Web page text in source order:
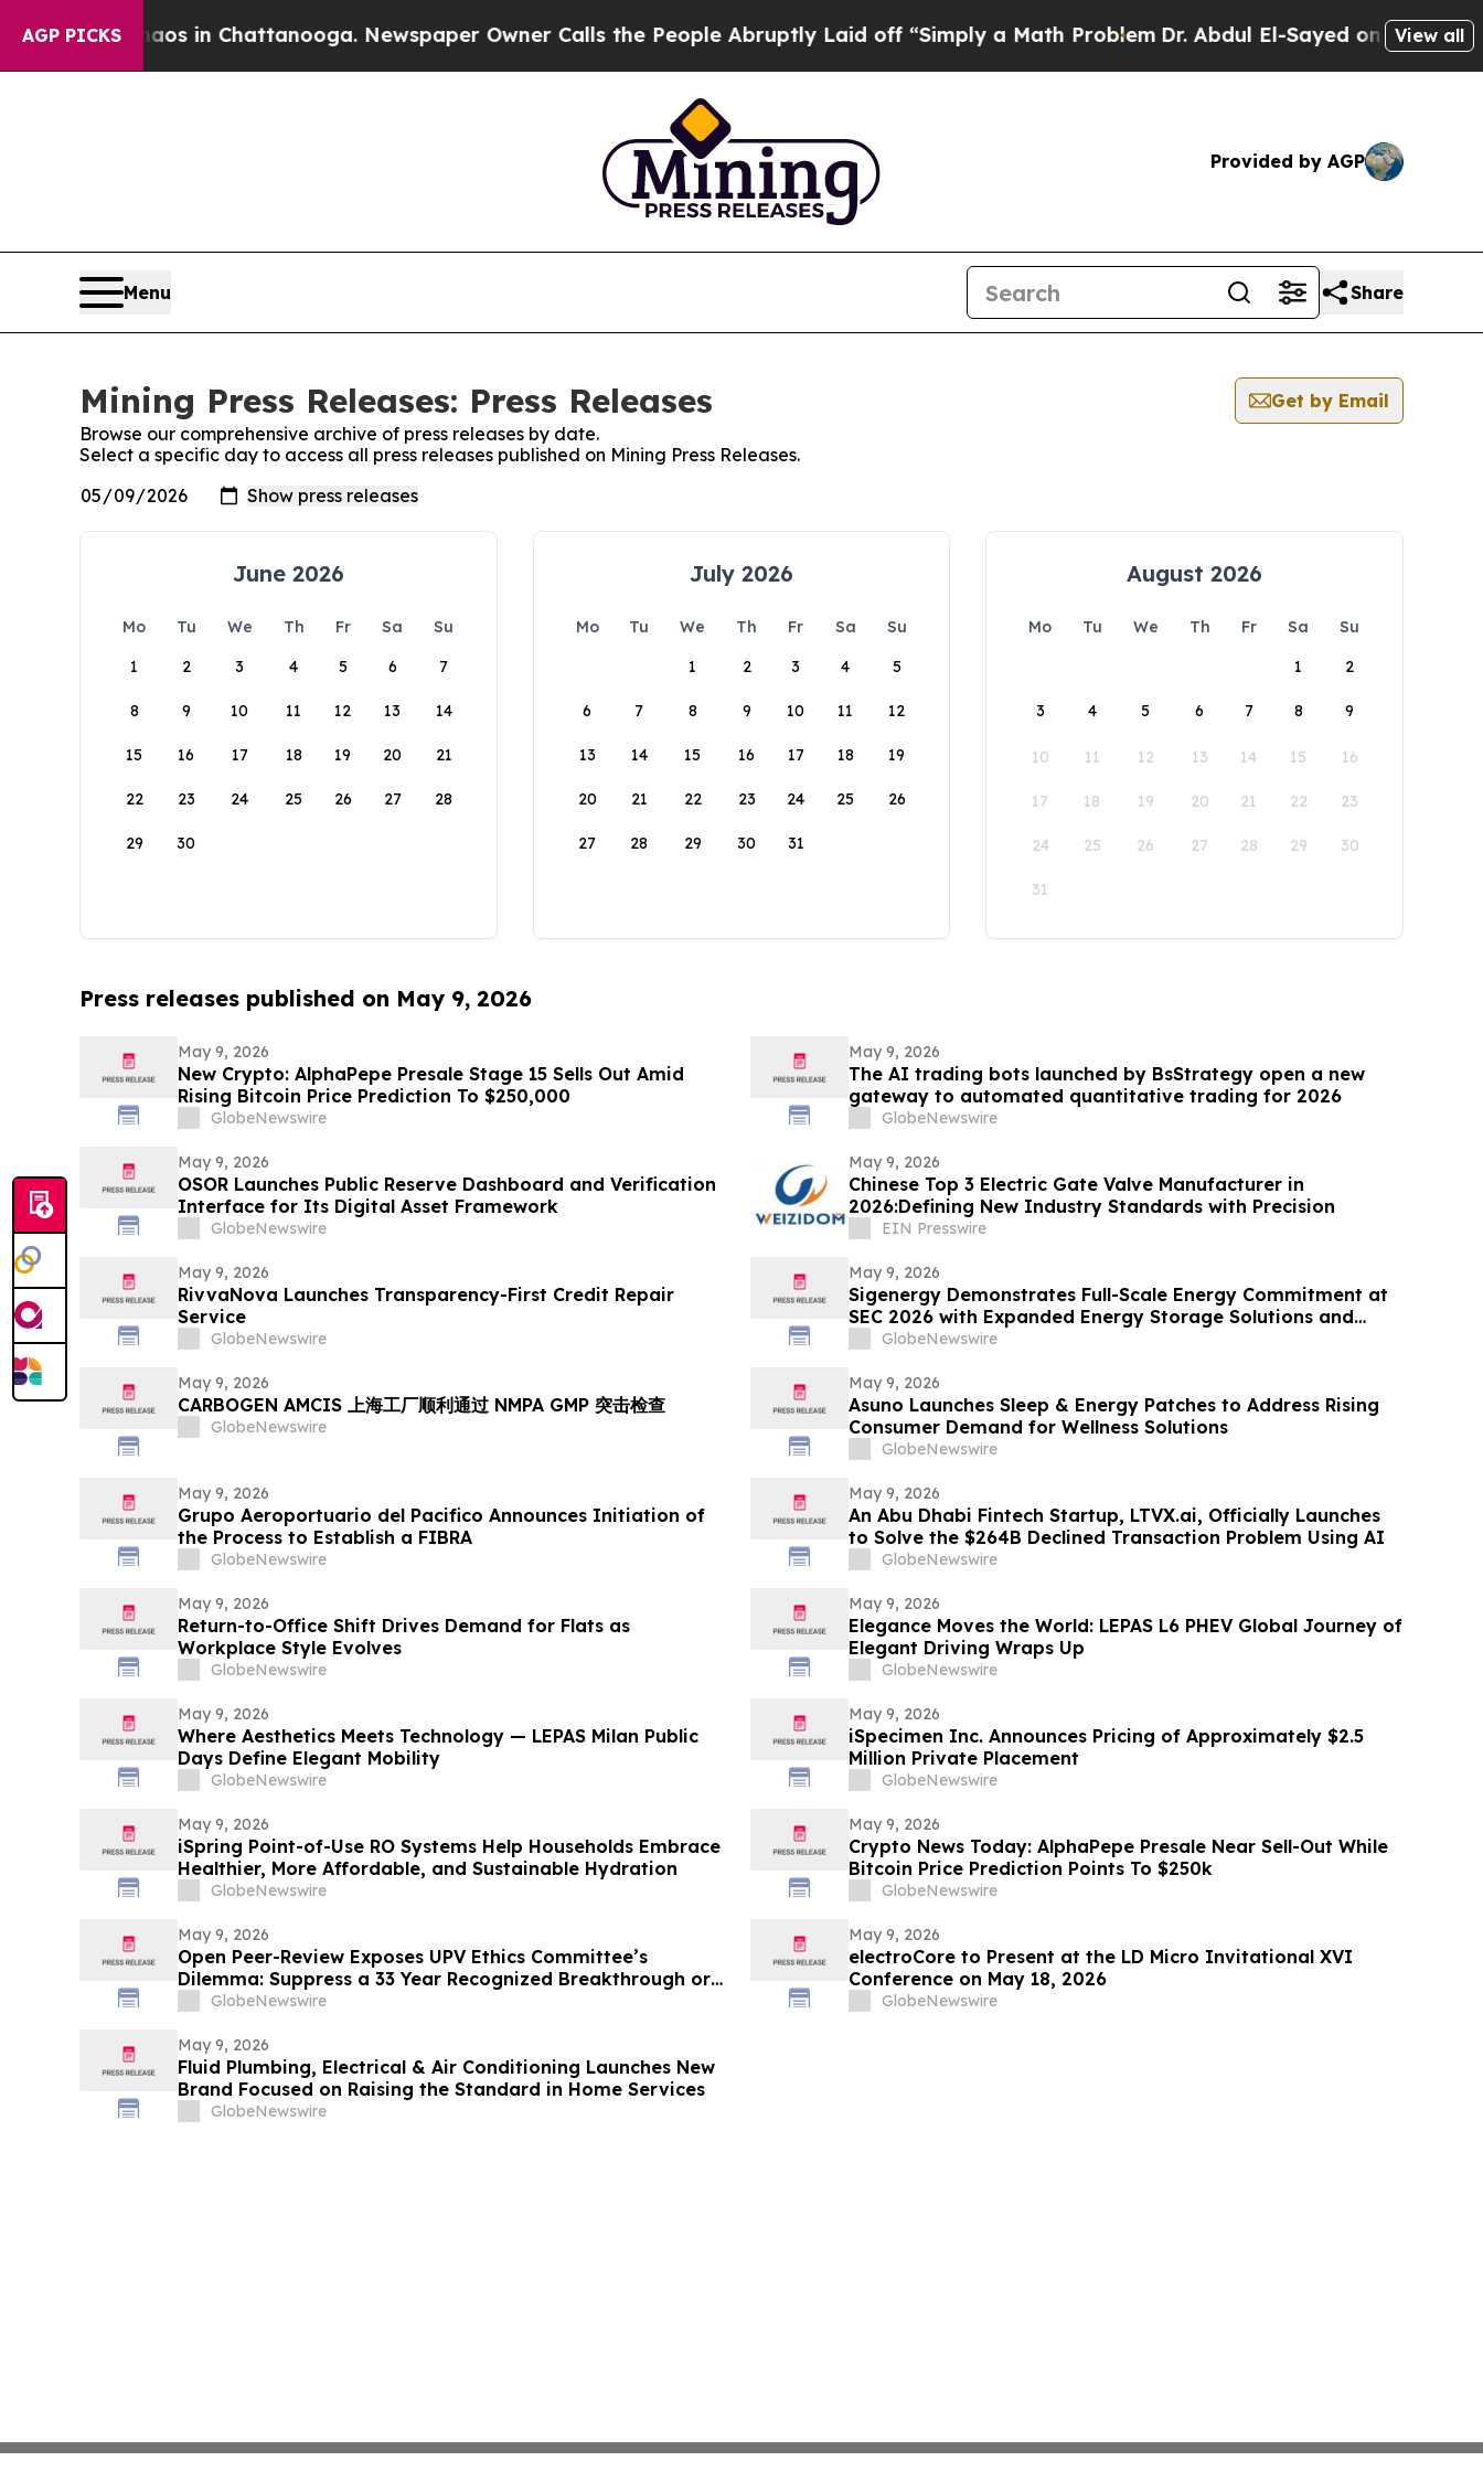
AGP PICKS
Chaos in Chattanooga. Newspaper Owner Calls the People Abruptly Laid off “Simply a Math ProblemDr. Abdul El-Sayed on HistoricView all
Provided by AGP
Menu Share
Mining Press Releases: Press Releases
Get by Email
Browse our comprehensive archive of press releases by date.
Select a specific day to access all press releases published on Mining Press Releases.
June 2026
Mo Tu We Th Fr Sa
Su
1
2 3 4 5 6 7
8 9 10 11 12 13 14
15 16 17 18 19 20 21
22 23 24 25 26 27 28
29 30
July 2026
Mo Tu We Th Fr Sa
Su
1
2 3 4 5
6 7 8 9 10 11 12
13 14 15 16 17 18 19
20 21 22 23 24 25 26
27 28 29 30 31
August 2026
Mo Tu We Th Fr Sa
Su
1
2
3 4 5 6 7 8 9
10 11 12 13 14 15 16
17 18 19 20 21 22 23
24 25 26 27 28 29 30
31
Press releases published on May 9, 2026
May 9, 2026
New Crypto: AlphaPepe Presale Stage 15 Sells Out Amid
Rising Bitcoin Price Prediction To $250,000
GlobeNewswire
May 9, 2026
The AI trading bots launched by BsStrategy open a new
gateway to automated quantitative trading for 2026
GlobeNewswire
May 9, 2026
OSOR Launches Public Reserve Dashboard and Verification
Interface for Its Digital Asset Framework
GlobeNewswire
May 9, 2026
Chinese Top 3 Electric Gate Valve Manufacturer in
2026:Defining New Industry Standards with Precision
EIN Presswire
May 9, 2026
RivvaNova Launches Transparency-First Credit Repair
Service
GlobeNewswire
May 9, 2026
Sigenergy Demonstrates Full-Scale Energy Commitment at
SEC 2026 with Expanded Energy Storage Solutions and
Local Service Strength
GlobeNewswire
May 9, 2026
CARBOGEN AMCIS 上海工厂顺利通过 NMPA GMP 突击检查
GlobeNewswire
May 9, 2026
Asuno Launches Sleep & Energy Patches to Address Rising
Consumer Demand for Wellness Solutions
GlobeNewswire
May 9, 2026
Grupo Aeroportuario del Pacifico Announces Initiation of
the Process to Establish a FIBRA
GlobeNewswire
May 9, 2026
An Abu Dhabi Fintech Startup, LTVX.ai, Officially Launches
to Solve the $264B Declined Transaction Problem Using AI
GlobeNewswire
May 9, 2026
Return-to-Office Shift Drives Demand for Flats as
Workplace Style Evolves
GlobeNewswire
May 9, 2026
Elegance Moves the World: LEPAS L6 PHEV Global Journey of
Elegant Driving Wraps Up
GlobeNewswire
May 9, 2026
Where Aesthetics Meets Technology — LEPAS Milan Public
Days Define Elegant Mobility
GlobeNewswire
May 9, 2026
iSpecimen Inc. Announces Pricing of Approximately $2.5
Million Private Placement
GlobeNewswire
May 9, 2026
iSpring Point-of-Use RO Systems Help Households Embrace
Healthier, More Affordable, and Sustainable Hydration
GlobeNewswire
May 9, 2026
Crypto News Today: AlphaPepe Presale Near Sell-Out While
Bitcoin Price Prediction Points To $250k
GlobeNewswire
May 9, 2026
Open Peer-Review Exposes UPV Ethics Committee’s
Dilemma: Suppress a 33 Year Recognized Breakthrough or
Acknowledge Reviewer’s Ethical Violations and Remit Final
Lives and Billions of Euros
GlobeNewswire
May 9, 2026
electroCore to Present at the LD Micro Invitational XVI
Conference on May 18, 2026
GlobeNewswire
May 9, 2026
Fluid Plumbing, Electrical & Air Conditioning Launches New
Brand Focused on Raising the Standard in Home Services
GlobeNewswire